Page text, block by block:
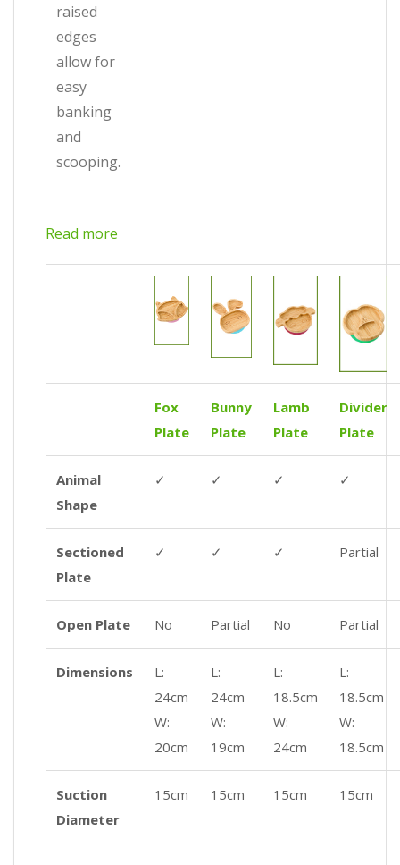
raised
edges
allow for
easy
banking
and
scooping.
Read more
Fox
Plate
Bunny
Plate
Lamb
Plate
Divider
Plate
Animal
Shape
✓ ✓ ✓ ✓
Sectioned
Plate
✓ ✓ ✓ Partial
Open Plate No Partial No Partial
Dimensions
L:
24cm
W:
20cm
L:
24cm
W:
19cm
L:
18.5cm
W:
24cm
L:
18.5cm
W:
18.5cm
Suction
Diameter
15cm 15cm 15cm 15cm